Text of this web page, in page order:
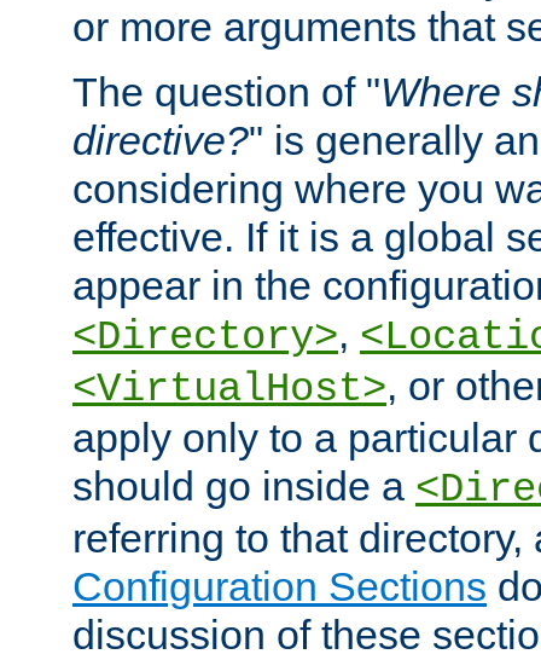
or more arguments that
The question of "Where
directive?" is generally
considering where you
effective. If it is a global
appear in the
<Directory>,
<VirtualHost>, or
apply only to a particular
should go inside a
referring to that
Configuration Sections
discussion of these